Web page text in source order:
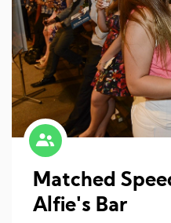
Matched
Alfie's